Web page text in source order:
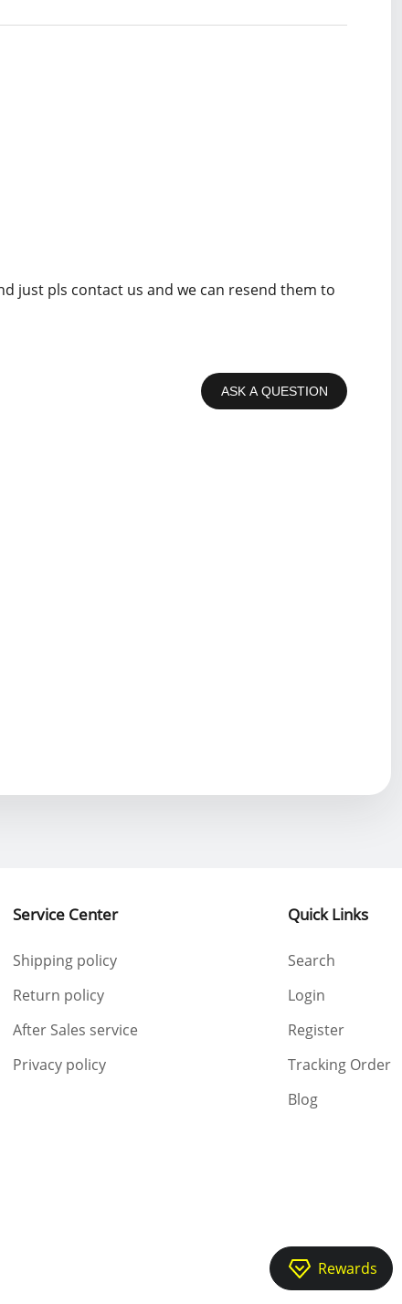
just pls contact us and we can resend them to
ASK A QUESTION
Service Center
Shipping policy
Return policy
After Sales service
Privacy policy
Quick Links
Search
Login
Register
Tracking Order
Blog
Rewards